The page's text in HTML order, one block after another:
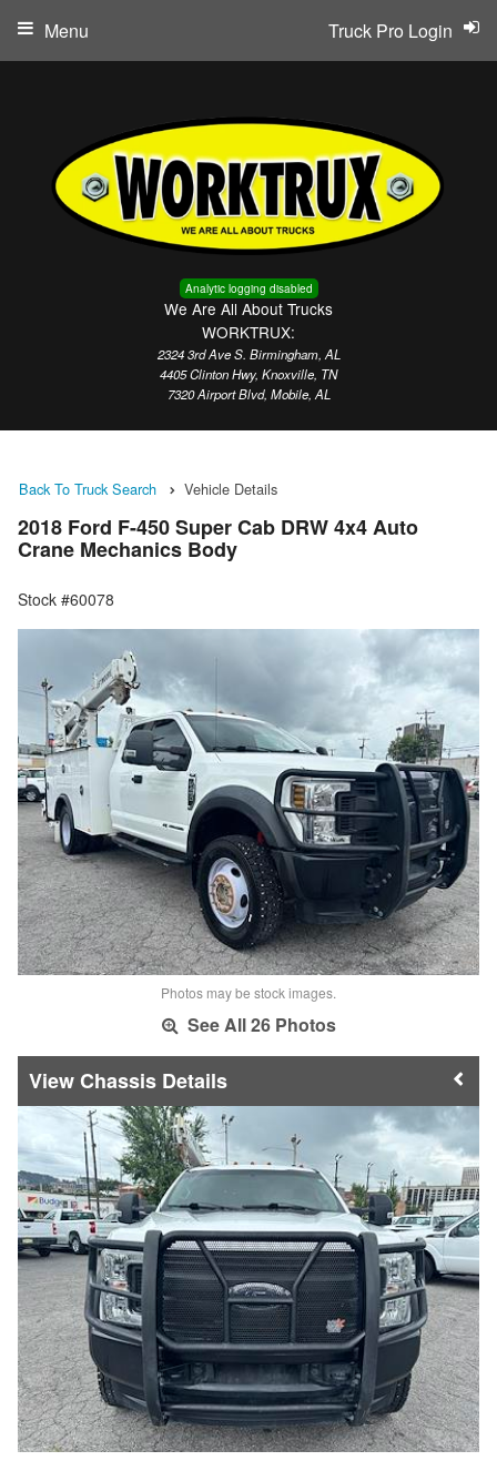
Analytic logging disabled
We Are All About Trucks
WORKTRUX:
2324 3rd Ave S. Birmingham, AL
4405 Clinton Hwy, Knoxville, TN
7320 Airport Blvd, Mobile, AL
Truck Pro Login
Menu
Back To Truck Search Vehicle Details
2018 Ford F-450 Super Cab DRW 4x4 Auto
Crane Mechanics Body
Stock #60078
Photos may be stock images.
See All 26 Photos
Chassis Details